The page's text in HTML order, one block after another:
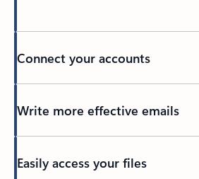
Connect your accounts
Write more effective emails
Easily access your files